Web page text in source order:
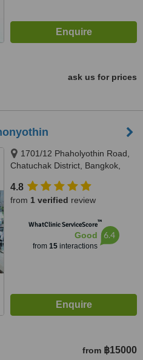
ask us for prices
1701/12 Phaholyothin Road,
Chatuchak District, Bangkok,
4.8
from 1 verified review
WhatClinic ServiceScore™
Good
from 15interactions
6.4
from ฿15000